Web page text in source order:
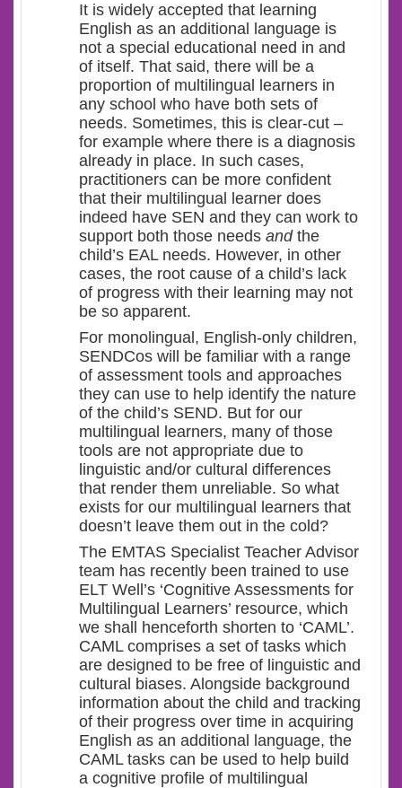
It is widely accepted that learning
English as an additional language is
not a special educational need in and
of itself. That said, there will be a
proportion of multilingual learners in
any school who have both sets of
needs. Sometimes, this is clear-cut –
for example where there is a diagnosis
already in place. In such cases,
practitioners can be more confident
that their multilingual learner does
indeed have SEN and they can work to
support both those needs andthe
child’s EAL needs. However, in other
cases, the root cause of a child’s lack
of progress with their learning may not
be so apparent.
For monolingual, English-only children,
SENDCos will be familiar with a range
of assessment tools and approaches
they can use to help identify the nature
of the child’s SEND. But for our
multilingual learners, many of those
tools are not appropriate due to
linguistic and/or cultural differences
that render them unreliable. So what
exists for our multilingual learners that
doesn’t leave them out in the cold?
The EMTAS Specialist Teacher Advisor
team has recently been trained to use
ELT Well’s ‘Cognitive Assessments for
Multilingual Learners’ resource, which
we shall henceforth shorten to ‘CAML’.
CAML comprises a set of tasks which
are designed to be free of linguistic and
cultural biases. Alongside background
information about the child and tracking
of their progress over time in acquiring
English as an additional language, the
CAML tasks can be used to help build
a cognitive profile of multilingual